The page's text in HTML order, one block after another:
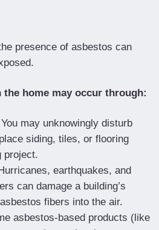
presence of asbestos can
the home may occur through:
may unknowingly disturb
siding, tiles, or flooring
project.
earthquakes, and
can damage a building’s
fibers into the air.
asbestos-based products (like